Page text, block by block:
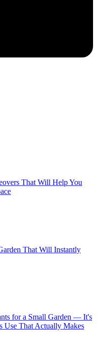
That Will Help You
That Will Instantly
for a Small Garden — It's
Use That Actually Makes